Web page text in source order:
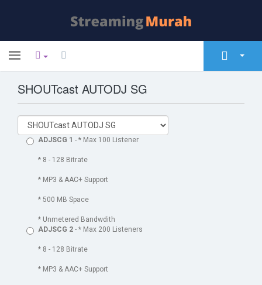
Toggle
Home
Announcements
Knowledgebase
Network Status
SHOUTcast AUTODJ SG
ADJSCG 1 - * Max 100 Listener
* 8 - 128 Bitrate
* MP3 & AAC+ Support
* 500 MB Space
* Unmetered Bandwdith
ADJSCG 2 - * Max 200 Listeners
* 8 - 128 Bitrate
* MP3 & AAC+ Support